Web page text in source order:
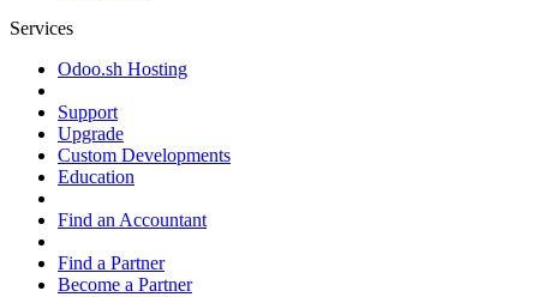
Services
Odoo.sh Hosting
Support
Upgrade
Custom Developments
Education
Find an Accountant
Find a Partner
Become a Partner